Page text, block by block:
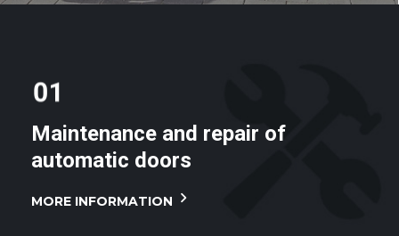
Maintenance and repair of
automatic doors
MORE INFORMATION